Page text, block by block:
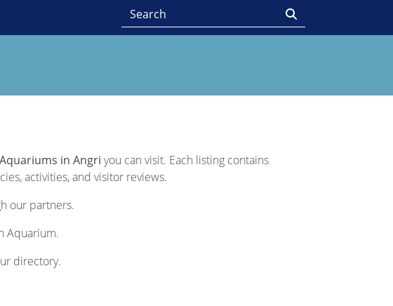
in Angri you can visit. Each listing contains
activities, and visitor reviews.
our partners.
Aquarium.
directory.